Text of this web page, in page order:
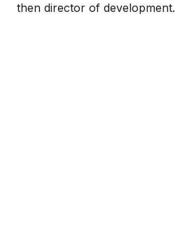
then director of development.